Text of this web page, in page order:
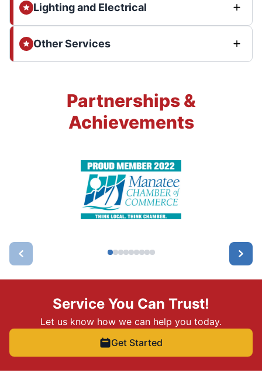
Lighting and Electrical
Other Services
Partnerships &
Achievements
Service You Can Trust!
Let us know how we can help you today.
Get Started